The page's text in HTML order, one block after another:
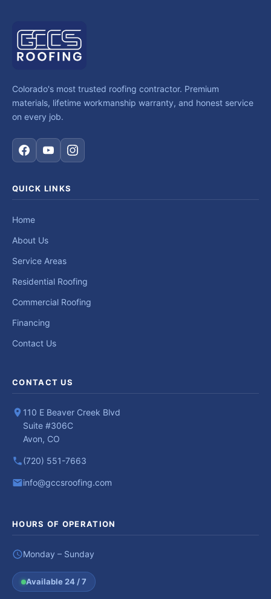
Colorado's most trusted roofing contractor. Premium
materials, lifetime workmanship warranty, and honest service
on every job.
QUICK LINKS
Home
About Us
Service Areas
Residential Roofing
Commercial Roofing
Financing
Contact Us
CONTACT US
110 E Beaver Creek Blvd
Suite #306C
Avon, CO
(720) 551-7663
info@gccsroofing.com
HOURS OF OPERATION
Monday – Sunday
Available 24 / 7